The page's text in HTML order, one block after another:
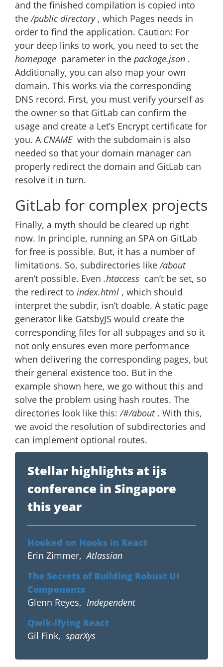
and the finished compilation is copied into
the/public directory , which Pages needs in
order to find the application. Caution: For
your deep links to work, you need to set the
homepage parameter in the package.json .
Additionally, you can also map your own
domain. This works via the corresponding
DNS record. First, you must verify yourself as
the owner so that GitLab can confirm the
usage and create a Let’s Encrypt certificate for
you. A CNAME with the subdomain is also
needed so that your domain manager can
properly redirect the domain and GitLab can
resolve it in turn.
GitLab for complex projects
Finally, a myth should be cleared up right
now. In principle, running an SPA on GitLab
for free is possible. But, it has a number of
limitations. So, subdirectories like/about
aren’t possible. Even .htaccess can’t be set, so
the redirect to index.html , which should
interpret the subdir, isn’t doable. A static page
generator like GatsbyJS would create the
corresponding files for all subpages and so it
not only ensures even more performance
when delivering the corresponding pages, but
their general existence too. But in the
example shown here, we go without this and
solve the problem using hash routes. The
directories look like this: /#/about . With this,
we avoid the resolution of subdirectories and
can implement optional routes.
Stellar highlights at ijs
conference in Singapore
this year
Hooked on Hooks in React
Erin Zimmer,Atlassian
The Secrets of Building Robust UI
Components
Glenn Reyes, Independent
Qwik-ifying React
Gil Fink, sparXys